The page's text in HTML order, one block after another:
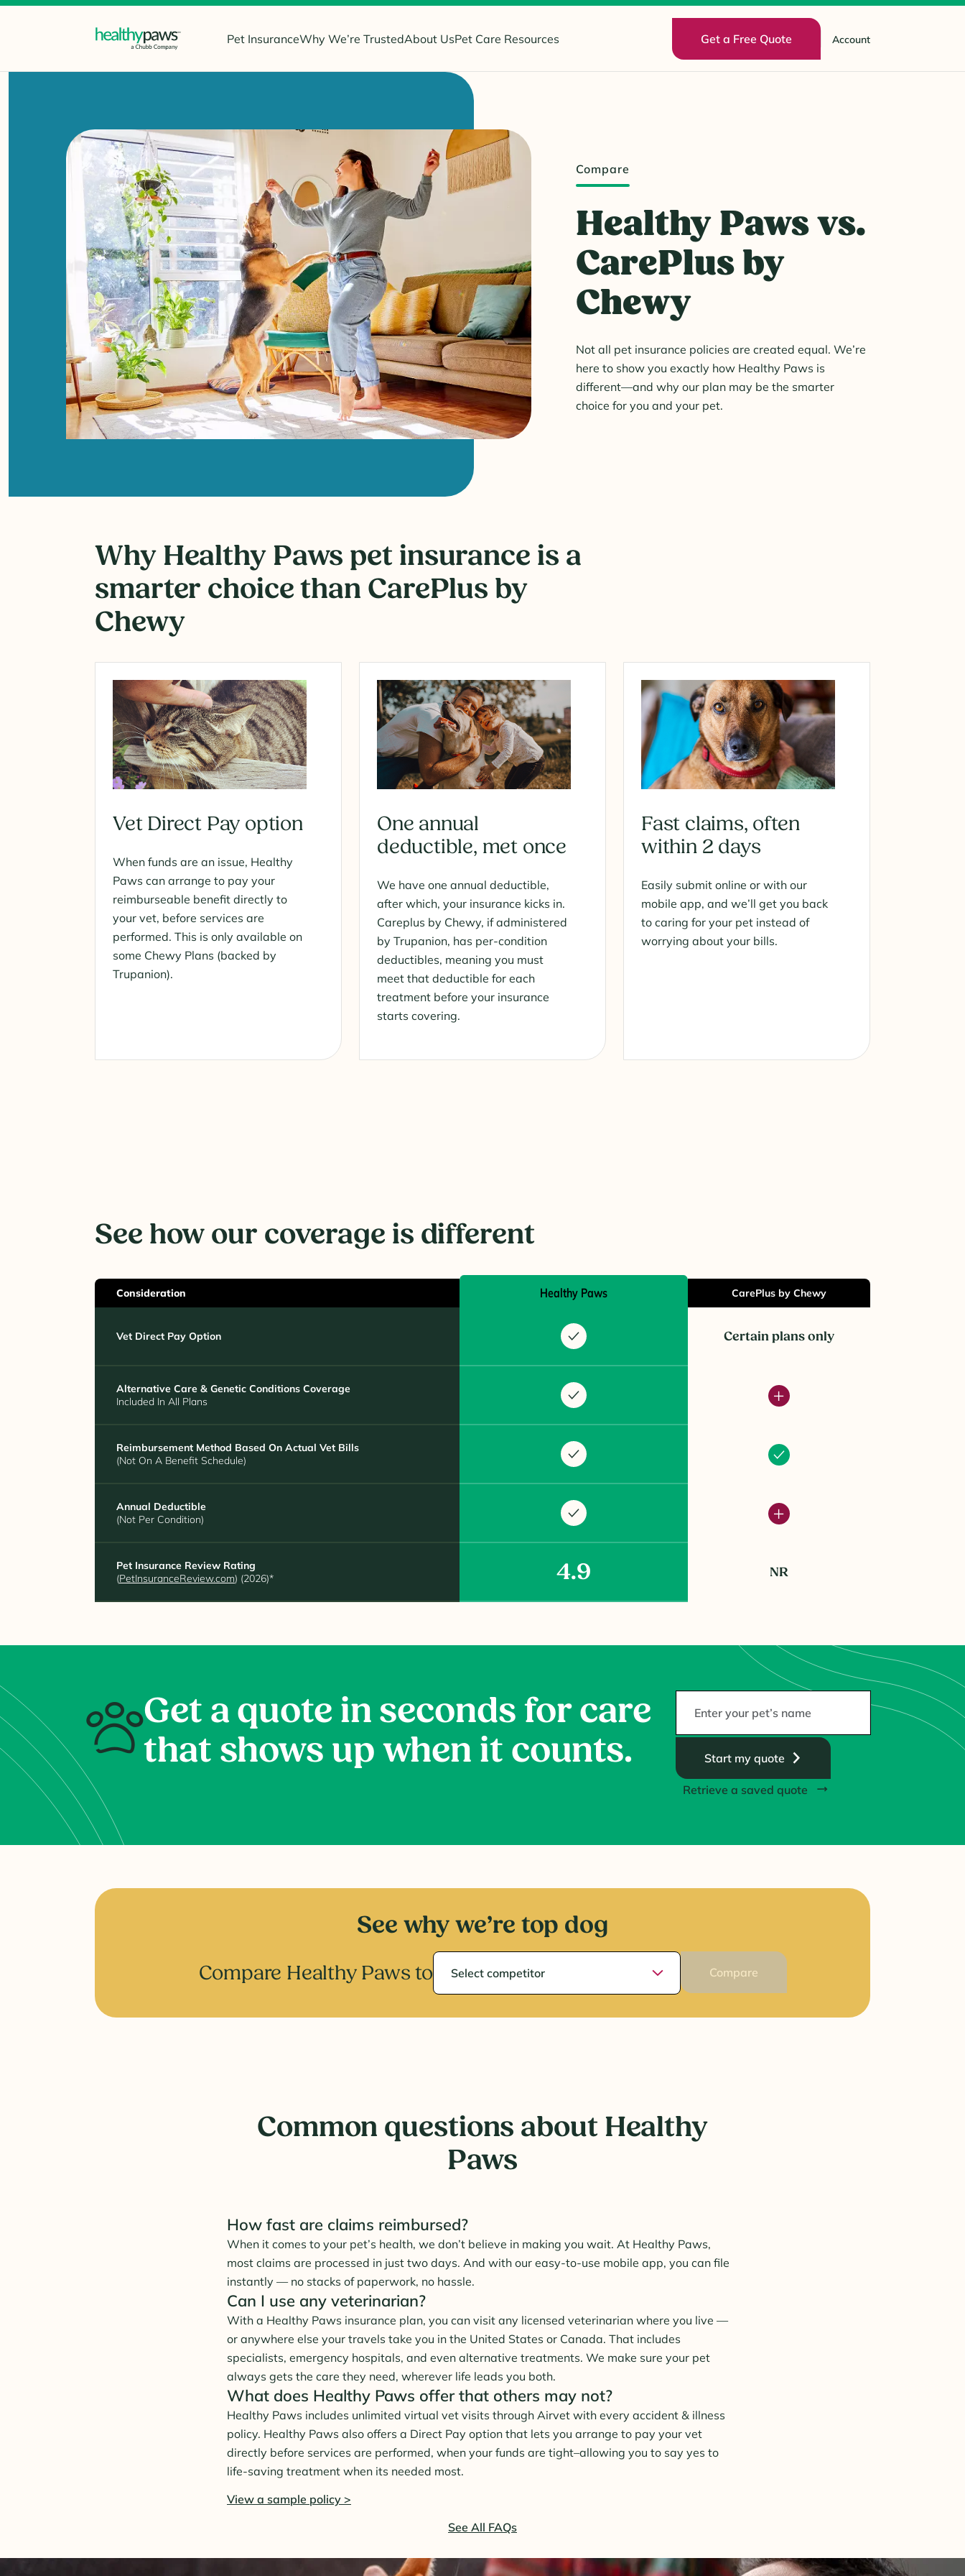
Pet InsuranceWhy We’re TrustedAbout UsPet Care Resources Get a Free Quote Account
Compare
Healthy Paws vs.
CarePlus by
Chewy
Not all pet insurance policies are created equal. We’re
here to show you exactly how Healthy Paws is
different—and why our plan may be the smarter
choice for you and your pet.
Why Healthy Paws pet insurance is a
smarter choice than CarePlus by
Chewy
Vet Direct Pay option
When funds are an issue, Healthy
Paws can arrange to pay your
reimburseable benefit directly to
your vet, before services are
performed. This is only available on
some Chewy Plans (backed by
Trupanion).
One annual
deductible, met once
We have one annual deductible,
after which, your insurance kicks in.
Careplus by Chewy, if administered
by Trupanion, has per-condition
deductibles, meaning you must
meet that deductible for each
treatment before your insurance
starts covering.
Fast claims, often
within 2 days
Easily submit online or with our
mobile app, and we’ll get you back
to caring for your pet instead of
worrying about your bills.
See how our coverage is different
Consideration Healthy Paws CarePlus by Chewy
Vet Direct Pay Option Certain plans only
Alternative Care & Genetic Conditions Coverage
Included In All Plans
Reimbursement Method Based On Actual Vet Bills
(Not On A Benefit Schedule)
Annual Deductible
(Not Per Condition)
Pet Insurance Review Rating
(PetInsuranceReview.com) (2026)* 4.9 NR
Get a quote in seconds for care
that shows up when it counts.
Start my quote
Retrieve a saved quote
See why we’re top dog
Compare Healthy Paws to
Select competitor
Compare
Common questions about Healthy
Paws
How fast are claims reimbursed?
When it comes to your pet’s health, we don’t believe in making you wait. At Healthy Paws,
most claims are processed in just two days. And with our easy-to-use mobile app, you can file
instantly — no stacks of paperwork, no hassle.
Can I use any veterinarian?
With a Healthy Paws insurance plan, you can visit any licensed veterinarian where you live —
or anywhere else your travels take you in the United States or Canada. That includes
specialists, emergency hospitals, and even alternative treatments. We make sure your pet
always gets the care they need, wherever life leads you both.
What does Healthy Paws offer that others may not?
Healthy Paws includes unlimited virtual vet visits through Airvet with every accident & illness
policy. Healthy Paws also offers a Direct Pay option that lets you arrange to pay your vet
directly before services are performed, when your funds are tight–allowing you to say yes to
life-saving treatment when its needed most.
View a sample policy >
See All FAQs